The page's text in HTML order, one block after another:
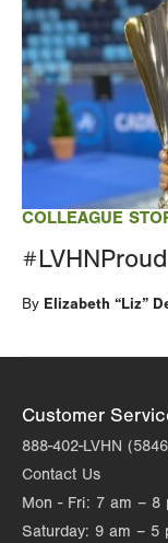
COLLEAGUE
By Elizabeth “Liz”
Customer
888-402-LVHN
Contact Us
Mon - Fri: 7 am – 8
Saturday: 9 am – 5